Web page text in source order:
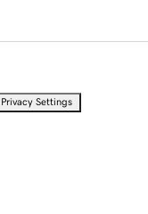
Privacy Settings